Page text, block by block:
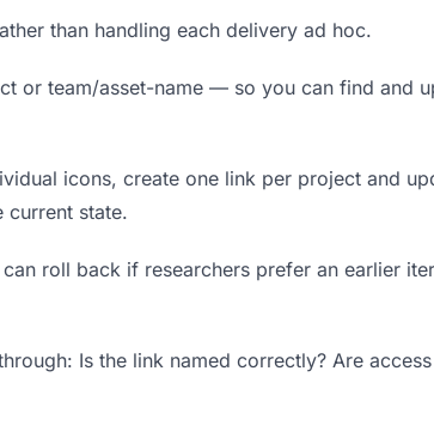
than handling each delivery ad hoc.
or team/asset-name — so you can find and
icons, create one link per project and
current state.
roll back if researchers prefer an earlier
Is the link named correctly? Are